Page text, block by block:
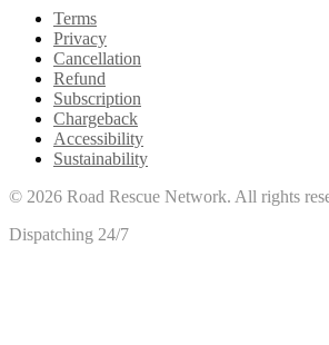
Terms
Privacy
Cancellation
Refund
Subscription
Chargeback
Accessibility
Sustainability
© 2026 Road Rescue Network. All rights
Dispatching 24/7